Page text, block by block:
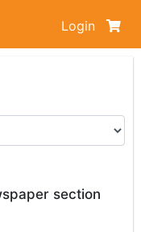
Login
section